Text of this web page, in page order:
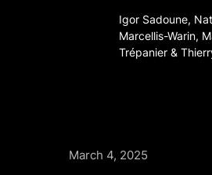
Igor Sadoune,
Marcellis-Warin,
Trépanier &
March 4, 2025